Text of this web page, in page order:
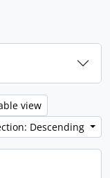
view
Descending